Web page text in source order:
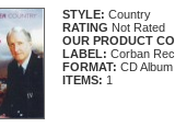
STYLE: Country
RATING Not Rated
OUR PRODUCT
LABEL: Corban
FORMAT: CD Album
ITEMS: 1